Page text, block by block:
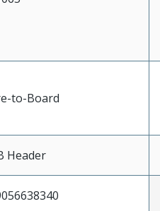
to-Board
Header